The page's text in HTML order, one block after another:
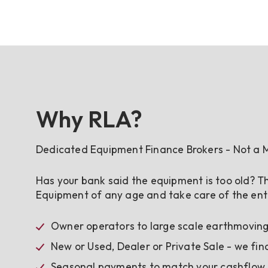
Why RLA?
Dedicated Equipment Finance Brokers - Not
Has your bank said the equipment is too old?
Equipment of any age and take care of the
Owner operators to large scale
New or Used, Dealer or Private Sale - we